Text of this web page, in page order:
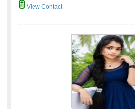
View Contact